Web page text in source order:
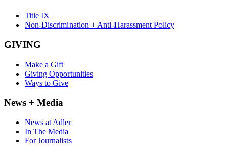
Title IX
Non-Discrimination + Anti-Harassment Policy
GIVING
Make a Gift
Giving Opportunities
Ways to Give
News + Media
News at Adler
In The Media
For Journalists